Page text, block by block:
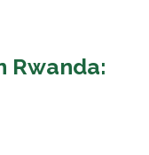
Rwanda: